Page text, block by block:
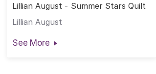
Lillian August - Summer Stars Quilt
Lillian August
See More